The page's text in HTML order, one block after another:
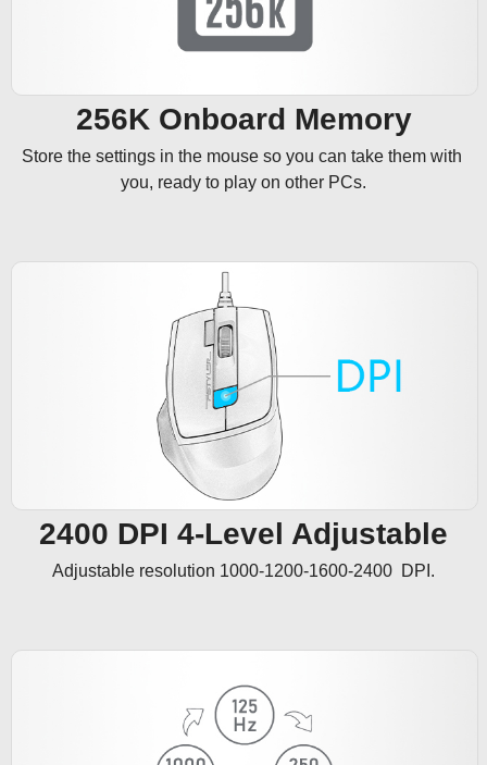
256K Onboard Memory
Store the settings in the mouse so you can take them with
you, ready to play on other PCs.
2400 DPI 4-Level Adjustable
Adjustable resolution 1000-1200-1600-2400  DPI.